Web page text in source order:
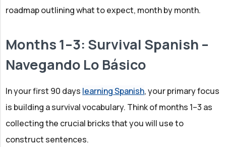
roadmap outlining what to expect, month by month.
Months 1–3: Survival Spanish –
Navegando Lo Básico
In your first 90 days learning Spanish, your primary focus
is building a survival vocabulary. Think of months 1–3 as
collecting the crucial bricks that you will use to
construct sentences.